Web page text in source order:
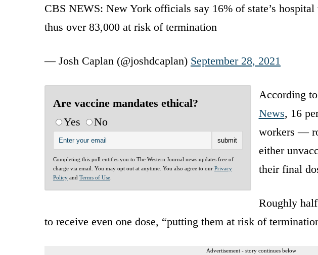
CBS NEWS: New York officials say 16% of state’s
thus over 83,000 at risk of termination
— Josh Caplan (@joshdcaplan) September 28, 2021
Are vaccine mandates ethical?
Yes
No
Completing this poll entitles you to The Western Journal news updates free of
charge via email. You may opt out at anytime. You also agree to our Privacy
Policy and Terms of Use
According
News, 16
workers —
either
their final
Roughly
to receive even one dose, “putting them at risk of
Advertisement - story continues below